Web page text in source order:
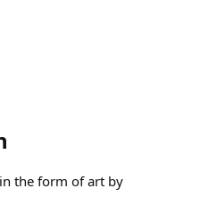
the form of art by